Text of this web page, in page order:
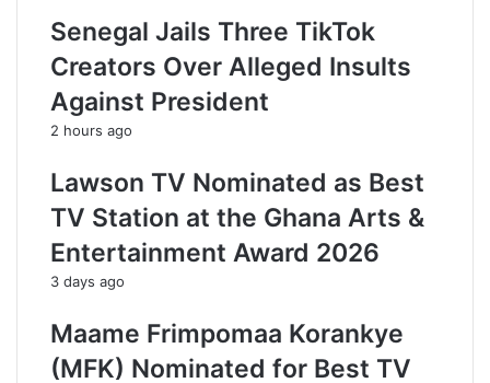
Senegal Jails Three TikTok
Creators Over Alleged Insults
Against President
2 hours ago
Lawson TV Nominated as Best
TV Station at the Ghana Arts &
Entertainment Award 2026
3 days ago
Maame Frimpomaa Korankye
(MFK) Nominated for Best TV